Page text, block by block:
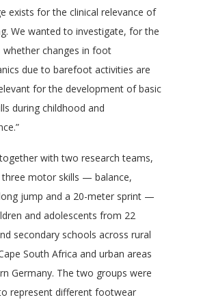
exists for the clinical relevance of
We wanted to investigate, for the
changes in foot
due to barefoot activities are
for the development of basic
during childhood and
with two research teams,
three motor skills — balance,
jump and a 20-meter sprint —
and adolescents from 22
secondary schools across rural
South Africa and urban areas
Germany. The two groups were
represent different footwear